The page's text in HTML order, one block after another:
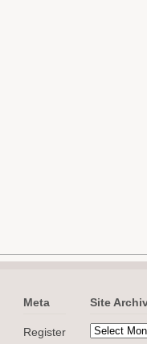
Meta
Register
Site